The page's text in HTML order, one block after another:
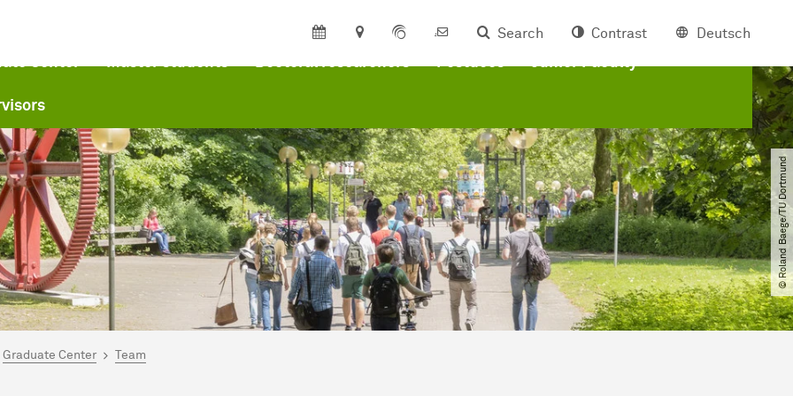
Search Contrast Deutsch
Center Master students Doctoral researchers Postdocs Junior Faculty
© Roland Baege​/​TU Dortmund
here:
Graduate Center Team